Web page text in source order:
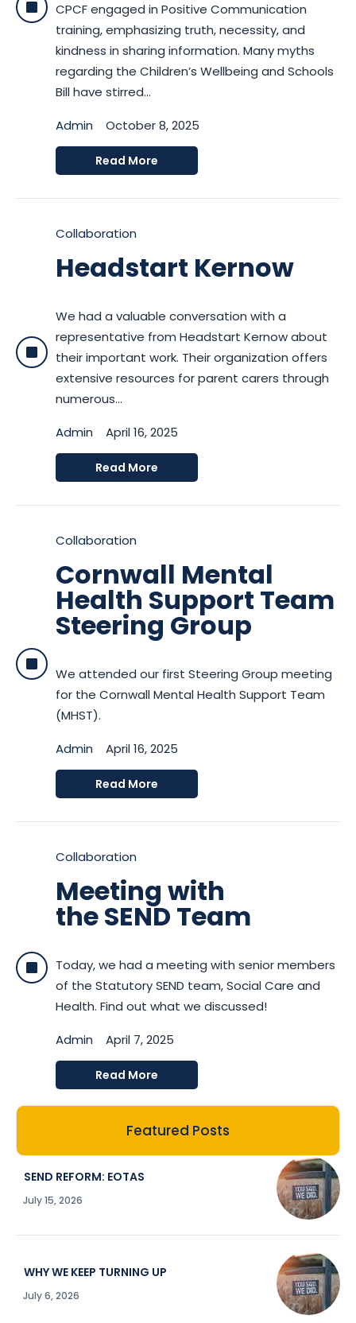
CPCF engaged in Positive Communication
training, emphasizing truth, necessity, and
kindness in sharing information. Many myths
regarding the Children’s Wellbeing and Schools
Bill have stirred...
Admin
October 8, 2025
Read More
Collaboration
Headstart Kernow
We had a valuable conversation with a
representative from Headstart Kernow about
their important work. Their organization offers
extensive resources for parent carers through
numerous...
Admin
April 16, 2025
Read More
Collaboration
Cornwall Mental
Health Support Team
Steering Group
We attended our first Steering Group meeting
for the Cornwall Mental Health Support Team
(MHST).
Admin
April 16, 2025
Read More
Collaboration
Meeting with
the SEND Team
Today, we had a meeting with senior members
of the Statutory SEND team, Social Care and
Health. Find out what we discussed!
Admin
April 7, 2025
Read More
Featured Posts
SEND REFORM: EOTAS
July 15, 2026
WHY WE KEEP TURNING UP
July 6, 2026